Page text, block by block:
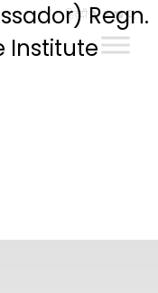
हिन्दीRegn.
Institute